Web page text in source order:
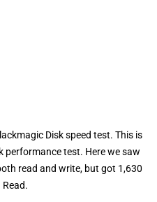
Disk speed test. This is
performance test. Here we saw
read and write, but got 1,630